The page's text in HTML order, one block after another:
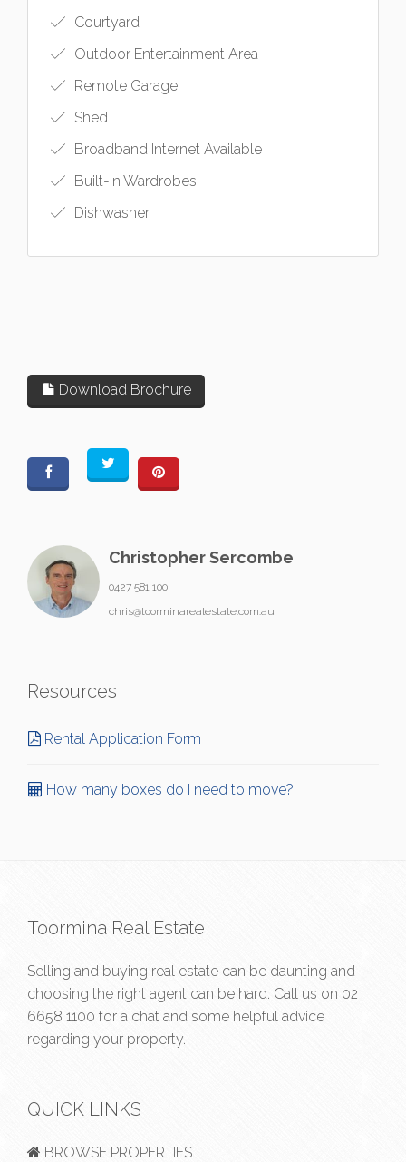
Courtyard
Outdoor Entertainment Area
Remote Garage
Shed
Broadband Internet Available
Built-in Wardrobes
Dishwasher
Download Brochure
Christopher Sercombe
0427 581 100
chris@toorminarealestate.com.au
Resources
Rental Application Form
How many boxes do I need to move?
Toormina Real Estate
Selling and buying real estate can be daunting and
choosing the right agent can be hard. Call us on 02
6658 1100 for a chat and some helpful advice
regarding your property.
QUICK LINKS
BROWSE PROPERTIES